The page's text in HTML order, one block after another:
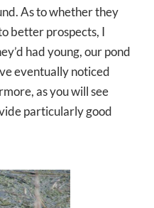
As to whether they
better prospects, I
had young, our pond
eventually noticed
as you will see
particularly good